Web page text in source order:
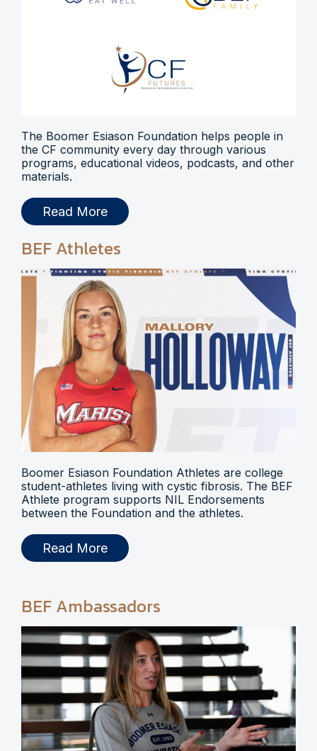
The Boomer Esiason Foundation helps people in
the CF community every day through various
programs, educational videos, podcasts, and other
materials.
Read More
BEF Athletes
Boomer Esiason Foundation Athletes are college
student-athletes living with cystic fibrosis. The BEF
Athlete program supports NIL Endorsements
between the Foundation and the athletes.
Read More
BEF Ambassadors